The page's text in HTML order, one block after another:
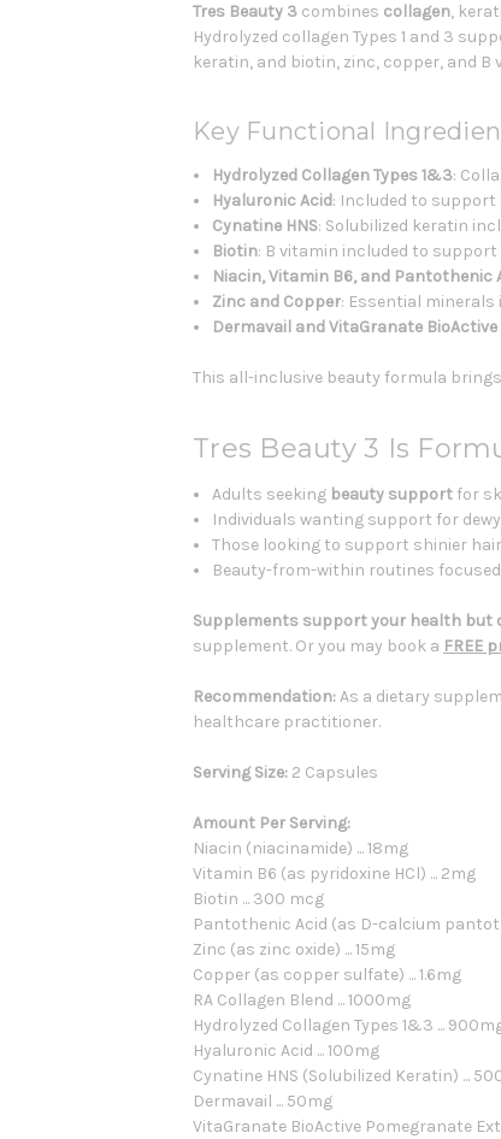
Tres Beauty 3 combines collagen,
Hydrolyzed collagen Types 1 and 3
keratin, and biotin, zinc, copper, and
Key Functional
Hydrolyzed Collagen Types 1&3:
Hyaluronic Acid: Included to support
Cynatine HNS: Solubilized keratin
Biotin: B vitamin included to support
Niacin, Vitamin B6, and Pantothenic
Zinc and Copper: Essential minerals
Dermavail and VitaGranate
This all-inclusive beauty formula
Tres Beauty 3 Is
Adults seeking beauty support for
Individuals wanting support for
Those looking to support shinier
Beauty-from-within routines
Supplements support your health but
supplement. Or you may book a FREE
Recommendation:As a dietary
healthcare practitioner.
Serving Size: 2 Capsules
Amount Per Serving:
Niacin (niacinamide) ... 18mg
Vitamin B6 (as pyridoxine HCl) ... 2mg
Biotin ... 300 mcg
Pantothenic Acid (as D-calcium
Zinc (as zinc oxide) ... 15mg
Copper (as copper sulfate) ... 1.6mg
RA Collagen Blend ... 1000mg
Hydrolyzed Collagen Types 1&3 ...
Hyaluronic Acid ... 100mg
Cynatine HNS (Solubilized Keratin) ...
Dermavail ... 50mg
VitaGranate BioActive Pomegranate